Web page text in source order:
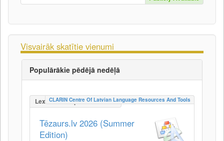
Visvairāk skatītie vienumi
Populārākie pēdējā nedēļā
LexicalConceptualResource
CLARIN Centre Of Latvian Language Resources And Tools
Tēzaurs.lv 2026 (Summer
Edition)